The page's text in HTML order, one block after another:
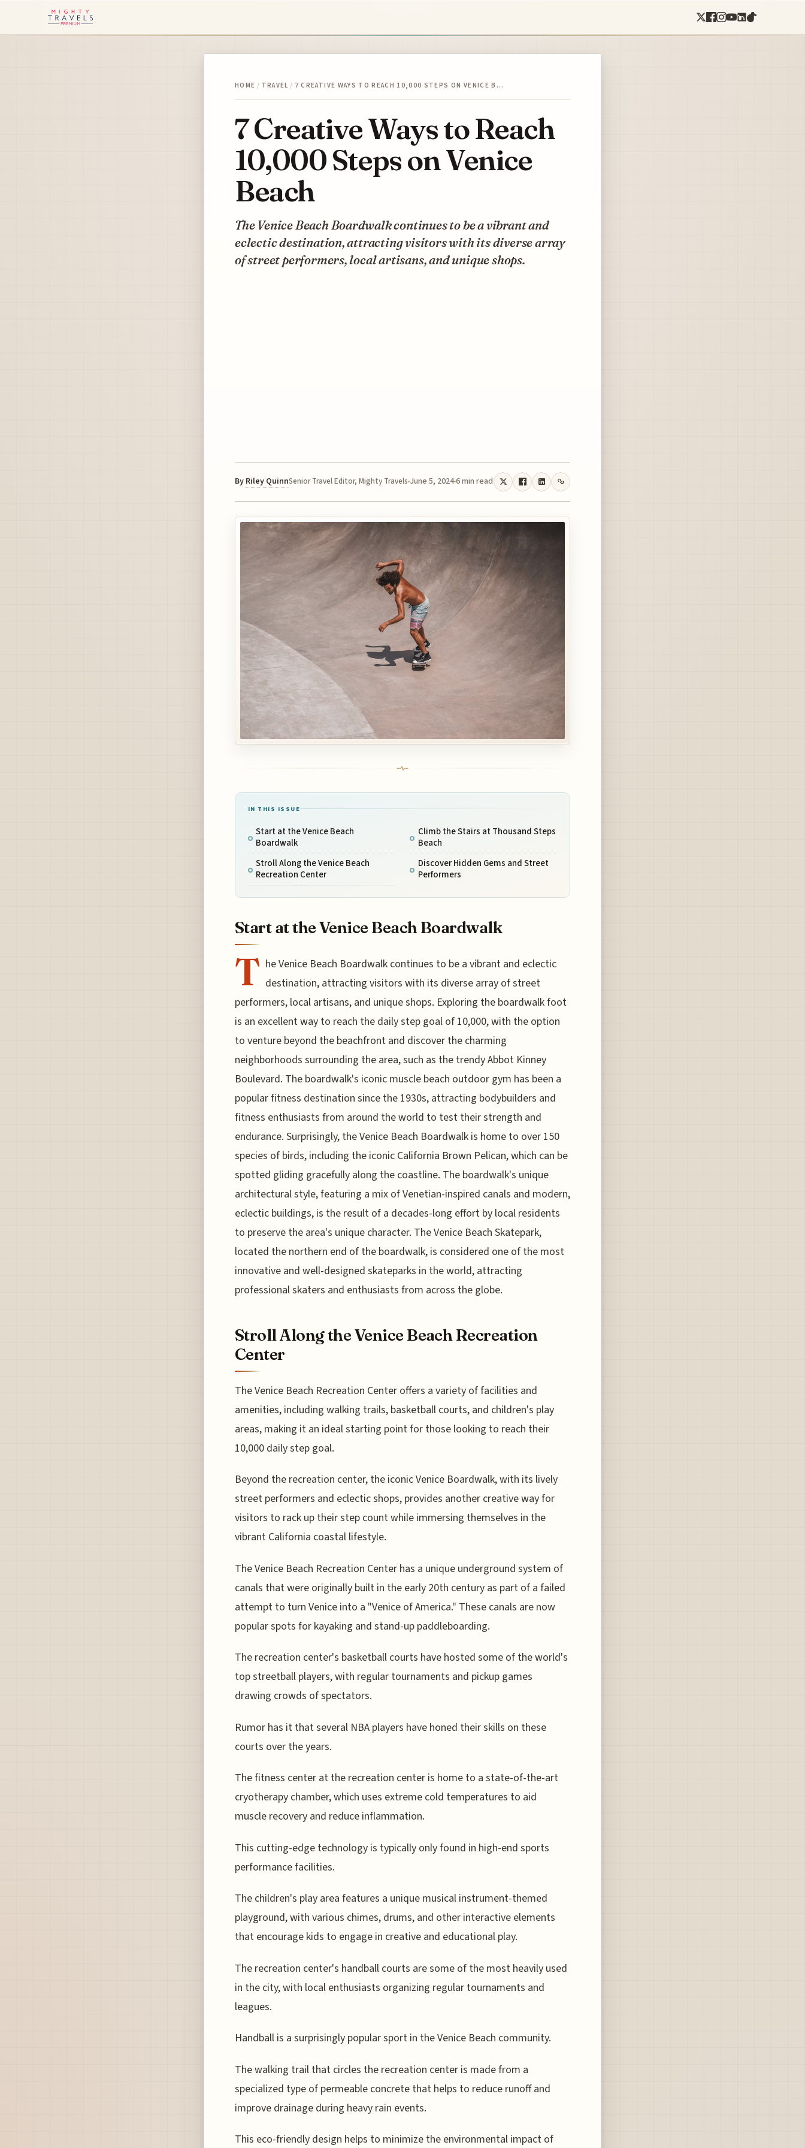
HOME / TRAVEL / 7 CREATIVE WAYS TO REACH 10,000 STEPS ON VENICE B…
7 Creative Ways to Reach
10,000 Steps on Venice
Beach
The Venice Beach Boardwalk continues to be a vibrant and
eclectic destination, attracting visitors with its diverse array
of street performers, local artisans, and unique shops.
By Riley QuinnSenior Travel Editor, Mighty Travels June 5, 20246 min read
IN THIS ISSUE
Start at the Venice Beach
Boardwalk
Stroll Along the Venice Beach
Recreation Center
Climb the Stairs at Thousand Steps
Beach
Discover Hidden Gems and Street
Performers
Start at the Venice Beach Boardwalk
T he Venice Beach Boardwalk continues to be a vibrant and eclectic
destination, attracting visitors with its diverse array of street
performers, local artisans, and unique shops. Exploring the boardwalk foot
is an excellent way to reach the daily step goal of 10,000, with the option
to venture beyond the beachfront and discover the charming
neighborhoods surrounding the area, such as the trendy Abbot Kinney
Boulevard. The boardwalk's iconic muscle beach outdoor gym has been a
popular fitness destination since the 1930s, attracting bodybuilders and
fitness enthusiasts from around the world to test their strength and
endurance. Surprisingly, the Venice Beach Boardwalk is home to over 150
species of birds, including the iconic California Brown Pelican, which can be
spotted gliding gracefully along the coastline. The boardwalk's unique
architectural style, featuring a mix of Venetian-inspired canals and modern,
eclectic buildings, is the result of a decades-long effort by local residents
to preserve the area's unique character. The Venice Beach Skatepark,
located the northern end of the boardwalk, is considered one of the most
innovative and well-designed skateparks in the world, attracting
professional skaters and enthusiasts from across the globe.
Stroll Along the Venice Beach Recreation
Center
The Venice Beach Recreation Center offers a variety of facilities and
amenities, including walking trails, basketball courts, and children's play
areas, making it an ideal starting point for those looking to reach their
10,000 daily step goal.
Beyond the recreation center, the iconic Venice Boardwalk, with its lively
street performers and eclectic shops, provides another creative way for
visitors to rack up their step count while immersing themselves in the
vibrant California coastal lifestyle.
The Venice Beach Recreation Center has a unique underground system of
canals that were originally built in the early 20th century as part of a failed
attempt to turn Venice into a "Venice of America." These canals are now
popular spots for kayaking and stand-up paddleboarding.
The recreation center's basketball courts have hosted some of the world's
top streetball players, with regular tournaments and pickup games
drawing crowds of spectators.
Rumor has it that several NBA players have honed their skills on these
courts over the years.
The fitness center at the recreation center is home to a state-of-the-art
cryotherapy chamber, which uses extreme cold temperatures to aid
muscle recovery and reduce inflammation.
This cutting-edge technology is typically only found in high-end sports
performance facilities.
The children's play area features a unique musical instrument-themed
playground, with various chimes, drums, and other interactive elements
that encourage kids to engage in creative and educational play.
The recreation center's handball courts are some of the most heavily used
in the city, with local enthusiasts organizing regular tournaments and
leagues.
Handball is a surprisingly popular sport in the Venice Beach community.
The walking trail that circles the recreation center is made from a
specialized type of permeable concrete that helps to reduce runoff and
improve drainage during heavy rain events.
This eco-friendly design helps to minimize the environmental impact of